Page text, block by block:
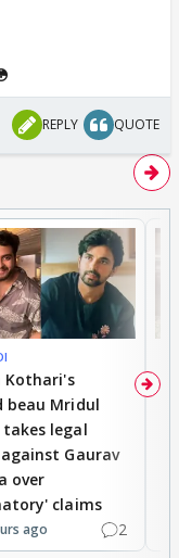
REPLY QUOTE
Kothari's
beau Mridul
takes legal
Gaurav
over
claims
ago 2